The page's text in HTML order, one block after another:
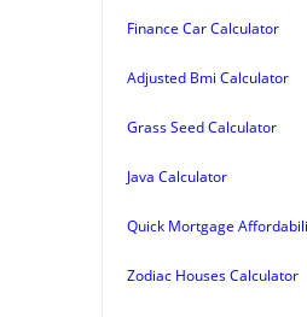
Finance Car Calculator
Adjusted Bmi Calculator
Grass Seed Calculator
Java Calculator
Quick Mortgage
Zodiac Houses Calculator